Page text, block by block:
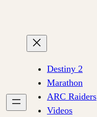
Destiny 2
Marathon
ARC Raiders
Videos